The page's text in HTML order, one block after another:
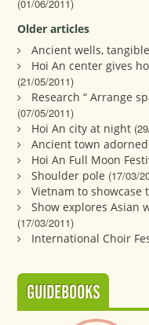
(01/06/2011)
Older articles
Ancient wells,
Hoi An center gives
(21/05/2011)
Research “ Arrange
(07/05/2011)
Hoi An city at night
Ancient town
Hoi An Full Moon
Shoulder pole (17/03/
Vietnam to
Show explores Asian
(17/03/2011)
International Choir
GUIDEBOOKS